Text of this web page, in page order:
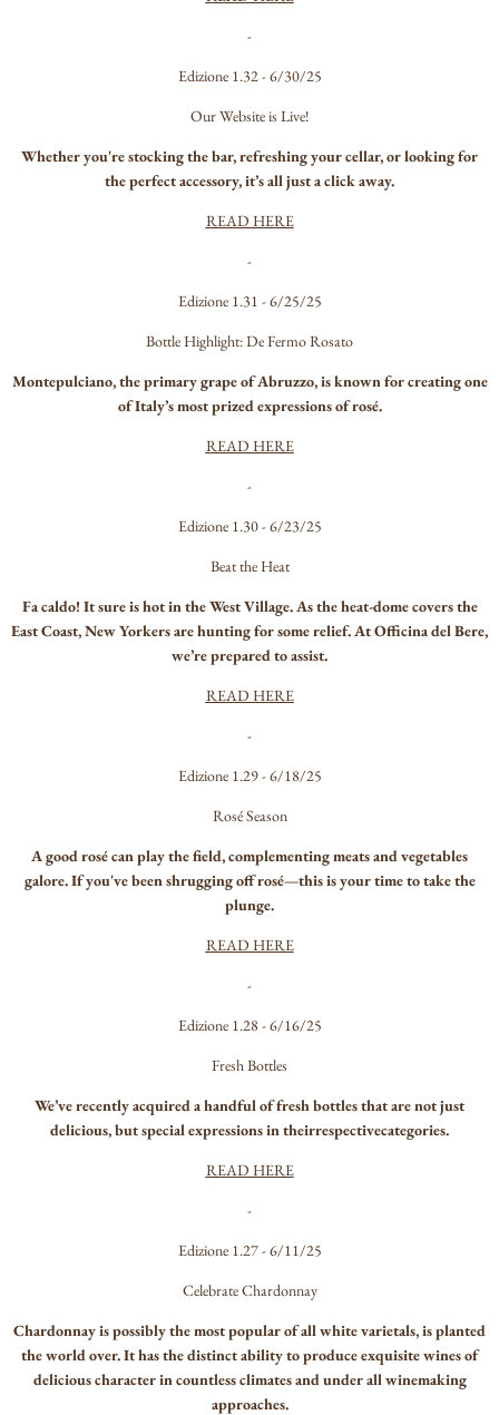
-
Edizione 1.32 - 6/30/25
Our Website is Live!
Whether you're stocking the bar, refreshing your cellar, or looking for
the perfect accessory, it’s all just a click away.
READ HERE
-
Edizione 1.31 - 6/25/25
Bottle Highlight: De Fermo Rosato
Montepulciano, the primary grape of Abruzzo, is known for creating one
of Italy’s most prized expressions of rosé.
READ HERE
-
Edizione 1.30 - 6/23/25
Beat the Heat
Fa caldo! It sure is hot in the West Village. As the heat-dome covers the
East Coast, New Yorkers are hunting for some relief. At Officina del Bere,
we’re prepared to assist.
READ HERE
-
Edizione 1.29 - 6/18/25
Rosé Season
A good rosé can play the field, complementing meats and vegetables
galore. If you've been shrugging off rosé—this is your time to take the
plunge.
READ HERE
-
Edizione 1.28 - 6/16/25
Fresh Bottles
We’ve recently acquired a handful of fresh bottles that are not just
delicious, but special expressions in theirrespectivecategories.
READ HERE
-
Edizione 1.27 - 6/11/25
Celebrate Chardonnay
Chardonnay is possibly the most popular of all white varietals, is planted
the world over. It has the distinct ability to produce exquisite wines of
delicious character in countless climates and under all winemaking
approaches.